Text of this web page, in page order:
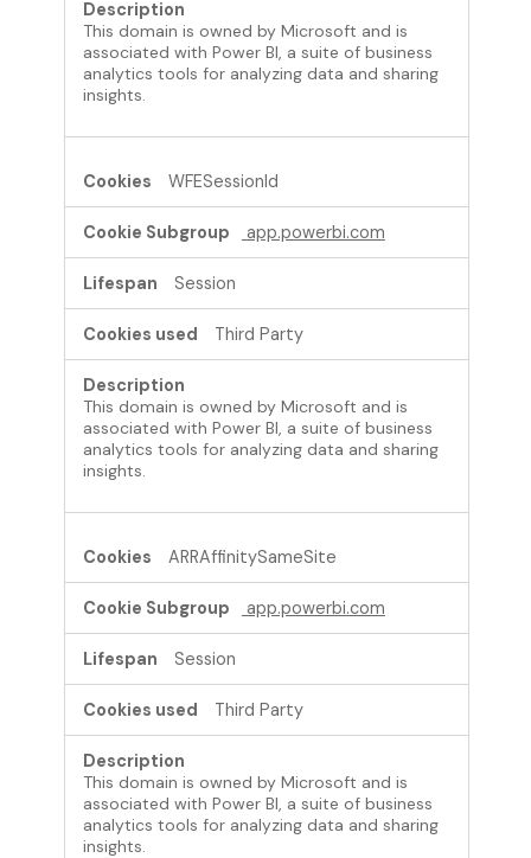
This domain is owned by Microsoft and is
associated with Power BI, a suite of business
analytics tools for analyzing data and sharing
insights.
WFESessionId
app.powerbi.com
Session
Third Party
This domain is owned by Microsoft and is
associated with Power BI, a suite of business
analytics tools for analyzing data and sharing
insights.
ARRAffinitySameSite
app.powerbi.com
Session
Third Party
This domain is owned by Microsoft and is
associated with Power BI, a suite of business
analytics tools for analyzing data and sharing
insights.